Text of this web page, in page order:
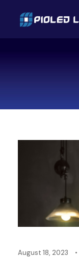
August 18, 2023 •